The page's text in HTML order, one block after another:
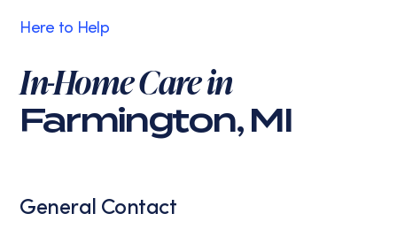
Here to Help
In-Home Care in
Farmington, MI
General Contact